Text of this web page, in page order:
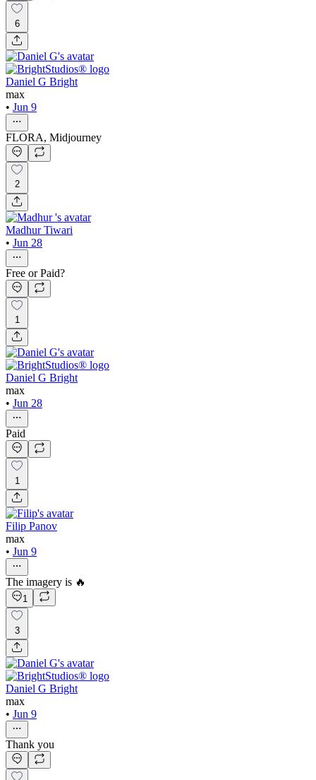
6
Daniel G Bright
max
• Jun 9
FLORA, Midjourney
2
Madhur Tiwari
• Jun 28
Free or Paid?
1
Daniel G Bright
max
• Jun 28
Paid
1
Filip Panov
max
• Jun 9
The imagery is 🔥
1
3
Daniel G Bright
max
• Jun 9
Thank you